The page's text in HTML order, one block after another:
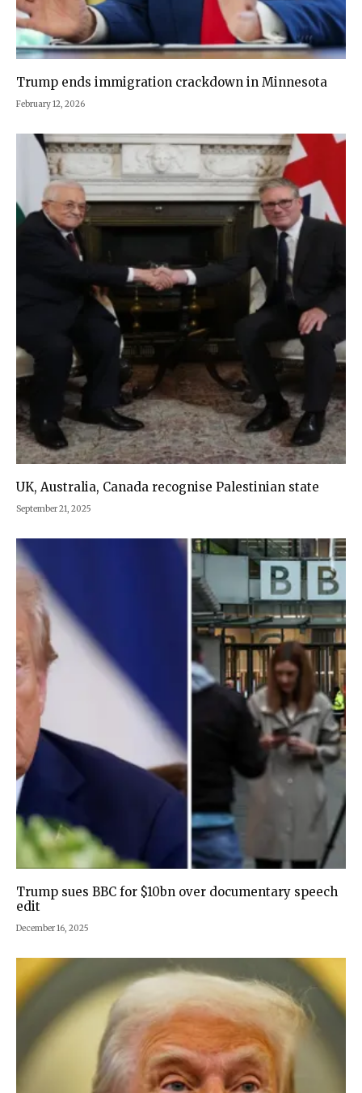
Trump ends immigration crackdown in Minnesota
February 12, 2026
UK, Australia, Canada recognise Palestinian state
September 21, 2025
Trump sues BBC for $10bn over documentary speech
edit
December 16, 2025